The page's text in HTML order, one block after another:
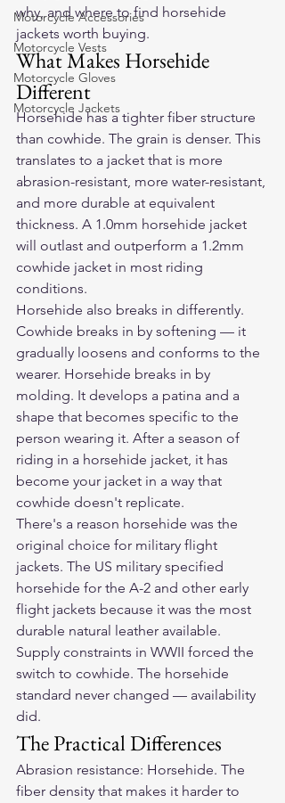
Motorcycle Accessories
Motorcycle Vests
Motorcycle Gloves
Motorcycle Jackets
why, and where to find horsehide
jackets worth buying.
What Makes Horsehide
Different
Horsehide has a tighter fiber structure
than cowhide. The grain is denser. This
translates to a jacket that is more
abrasion-resistant, more water-resistant,
and more durable at equivalent
thickness. A 1.0mm horsehide jacket
will outlast and outperform a 1.2mm
cowhide jacket in most riding
conditions.
Horsehide also breaks in differently.
Cowhide breaks in by softening — it
gradually loosens and conforms to the
wearer. Horsehide breaks in by
molding. It develops a patina and a
shape that becomes specific to the
person wearing it. After a season of
riding in a horsehide jacket, it has
become your jacket in a way that
cowhide doesn't replicate.
There's a reason horsehide was the
original choice for military flight
jackets. The US military specified
horsehide for the A-2 and other early
flight jackets because it was the most
durable natural leather available.
Supply constraints in WWII forced the
switch to cowhide. The horsehide
standard never changed — availability
did.
The Practical Differences
Abrasion resistance: Horsehide. The
fiber density that makes it harder to